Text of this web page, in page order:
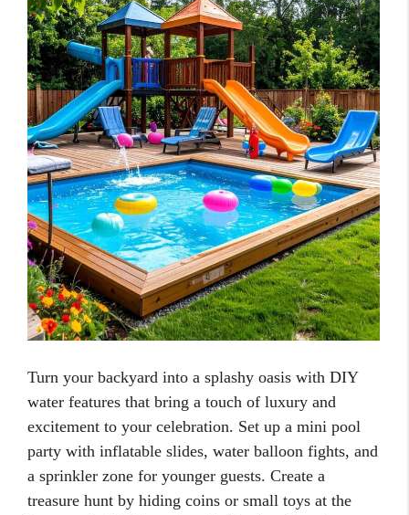
Turn your backyard into a splashy oasis with DIY
water features that bring a touch of luxury and
excitement to your celebration. Set up a mini pool
party with inflatable slides, water balloon fights, and
a sprinkler zone for younger guests. Create a
treasure hunt by hiding coins or small toys at the